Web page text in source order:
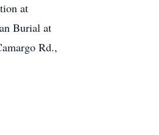
at
Burial at
Rd.,